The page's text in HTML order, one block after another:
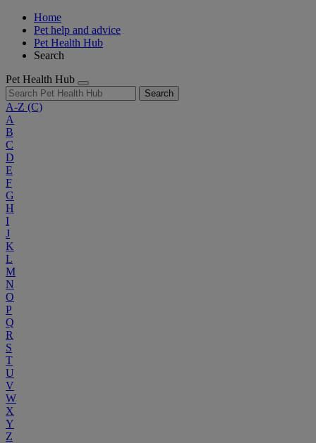
Home
Pet help and advice
Pet Health Hub
Search
Pet Health Hub
Search
A-Z (C)
A
B
C
D
E
F
G
H
I
J
K
L
M
N
O
P
Q
R
S
T
U
V
W
X
Y
Z